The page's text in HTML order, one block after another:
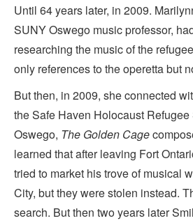
Until 64 years later, in 2009.
SUNY Oswego music professor,
researching the music of the
only references to the operetta but
But then, in 2009, she connected
the Safe Haven Holocaust
Oswego, The Golden Cage
learned that after leaving Fort
tried to market his trove of musical
City, but they were stolen instead.
search. But then two years later